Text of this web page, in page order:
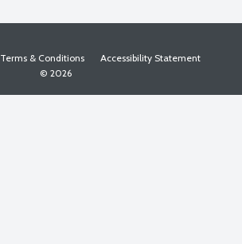
Terms & Conditions
Accessibility Statement
© 2026